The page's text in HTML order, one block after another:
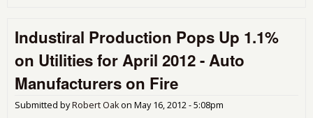
Industiral Production Pops Up 1.1%
on Utilities for April 2012 - Auto
Manufacturers on Fire
Submitted byRobert Oakon May 16, 2012 - 5:08pm